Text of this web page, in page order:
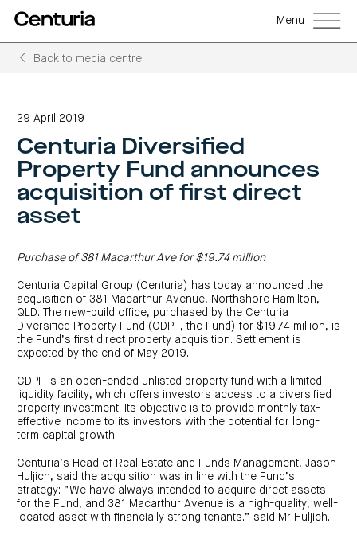
Back
Governance
Sustainability
Working
with
Commercial
investment
retail
Our
capabilities
Property
and
management
Real
estate
finance
Property
development
Data
centres
Investment
bonds
Back
Group
CNI
centre
interim
ASX
of
News
and
media
Back
investment
(A-
REITs)
Sustainability
Centuria
Office
Portfolio
Property
portfolio
FY26
annual
results
COF
Board
of
Directors
COF
news
media
Centuria
Industrial
REIT
Back
property
funds
Open
funds
Wholesale
investment
opportunities
Property
funds
investment
your
interest
RE
Boards
of
Directors
Investor
News
and
media
Diversified
Property
Fund
Request
a
Back
debt
(CRED)
Bass
first
mortgage
funds
Credit
investor
centre
Register
your
interest
Bass
Property
Credit
Fund
IM
Back
Investment
Bond
Investment
options
Asset
Features
and
benefits
calculator
strategies
Investor
centre
(unit
prices
and
performance)
Request
a
PDS
LifeGoals
Bond
Investor
centre
Investment
options
Menu
Back to media centre
29 April 2019
Centuria Diversified
Property Fund announces
acquisition of first direct
asset
Purchase of 381 Macarthur Ave for $19.74 million
Centuria Capital Group (Centuria) has today announced the
acquisition of 381 Macarthur Avenue, Northshore Hamilton,
QLD. The new-build office, purchased by the Centuria
Diversified Property Fund (CDPF, the Fund) for $19.74 million, is
the Fund’s first direct property acquisition. Settlement is
expected by the end of May 2019.
CDPF is an open-ended unlisted property fund with a limited
liquidity facility, which offers investors access to a diversified
property investment. Its objective is to provide monthly tax-
effective income to its investors with the potential for long-
term capital growth.
Centuria’s Head of Real Estate and Funds Management, Jason
Huljich, said the acquisition was in line with the Fund’s
strategy: “We have always intended to acquire direct assets
for the Fund, and 381 Macarthur Avenue is a high-quality, well-
located asset with financially strong tenants.” said Mr Huljich.